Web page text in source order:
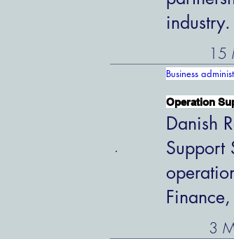
industry.
15
Business
Operation
Danish
Support
3